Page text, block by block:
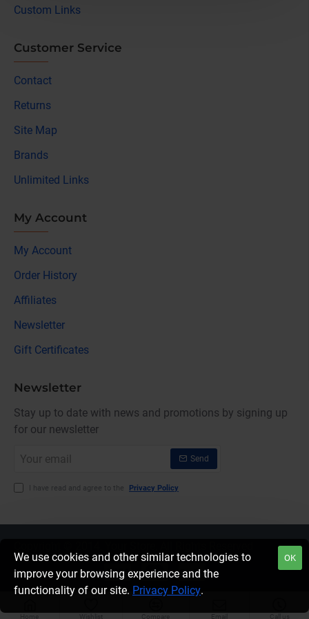
Home
We use cookies and other similar technologies to
improve your browsing experience and the
functionality of our site. Privacy Policy.
OK
Custom Links
Customer Service
Contact
Returns
Site Map
Brands
Unlimited Links
My Account
My Account
Order History
Affiliates
Newsletter
Gift Certificates
Newsletter
Stay up to date with news and promotions by signing up
for our newsletter
email
Send
I have read and agree to the Privacy Policy